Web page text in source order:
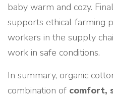
baby warm and cozy.
supports ethical farming
workers in the supply
work in safe conditions.
In summary, organic
combination of comfort,